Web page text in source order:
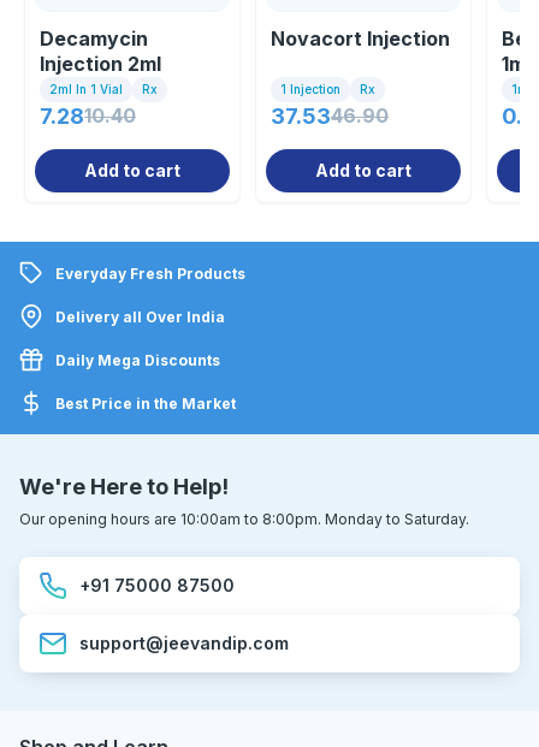
Decamycin
Injection 2ml
2ml In 1 Vial Rx
7.2810.40
Add to cart
Novacort Injection
1 Injection Rx
37.5346.90
Add to cart
1ml
1ml
Everyday Fresh Products
Delivery all Over India
Daily Mega Discounts
Best Price in the Market
We're Here to Help!
Our opening hours are 10:00am to 8:00pm. Monday to Saturday.
+91 75000 87500
support@jeevandip.com